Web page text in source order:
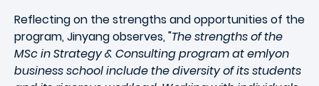
Reflecting on the strengths and opportunities of the
program, Jinyang observes, "The strengths of the
MSc in Strategy & Consulting program at emlyon
business school include the diversity of its students